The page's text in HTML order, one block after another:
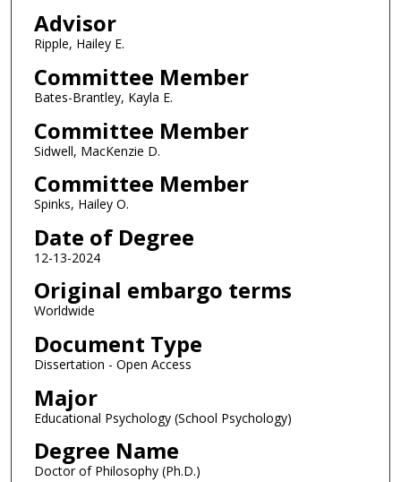
Advisor
Ripple, Hailey E.
Committee Member
Bates-Brantley, Kayla E.
Committee Member
Sidwell, MacKenzie D.
Committee Member
Spinks, Hailey O.
Date of Degree
12-13-2024
Original embargo terms
Worldwide
Document Type
Dissertation - Open Access
Major
Educational Psychology (School Psychology)
Degree Name
Doctor of Philosophy (Ph.D.)